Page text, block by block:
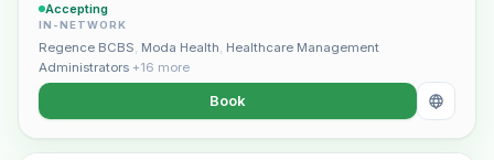
Accepting
IN-NETWORK
Regence BCBS, Moda Health, Healthcare Management
Administrators +16 more
Book